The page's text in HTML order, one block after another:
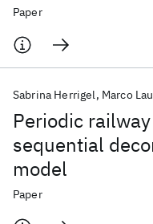
Paper
Periodic
sequential
model
Sabrina Herrigel Marco
Paper